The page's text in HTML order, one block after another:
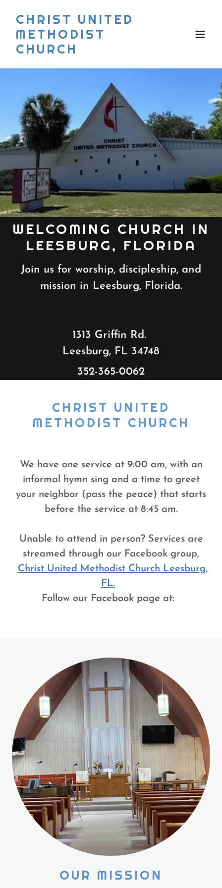
CHRIST UNITED
METHODIST
CHURCH
WELCOMING CHURCH IN
LEESBURG, FLORIDA
Join us for worship, discipleship, and
mission in Leesburg, Florida.
1313 Griffin Rd.
Leesburg, FL 34748
352-365-0062
CHRIST UNITED
METHODIST CHURCH
We have one service at 9:00 am, with an
informal hymn sing and a time to greet
your neighbor (pass the peace) that starts
before the service at 8:45 am.
Unable to attend in person? Services are
streamed through our Facebook group,
Christ United Methodist Church Leesburg,
FL.
Follow our Facebook page at:
OUR MISSION